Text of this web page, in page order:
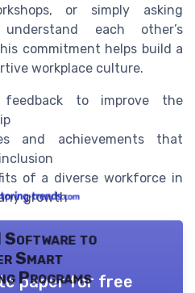
or simply asking
each other’s
commitment helps build a
workplace culture.
feedback to improve the
and achievements that
of a diverse workforce in
growth
Software to
Smart
Programs
paper for free